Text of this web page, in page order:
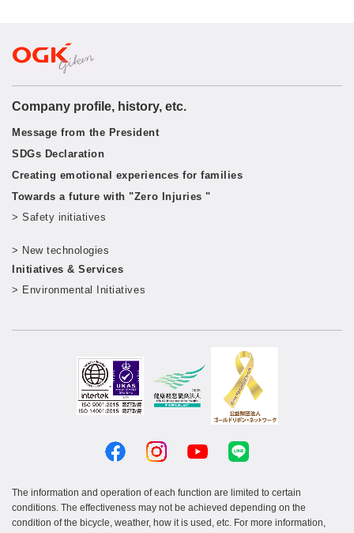
Company profile, history, etc.
Message from the President
SDGs Declaration
Creating emotional experiences for families
Towards a future with "Zero Injuries "
> Safety initiatives
> New technologies
Initiatives & Services
> Environmental Initiatives
The information and operation of each function are limited to certain
conditions. The effectiveness may not be achieved depending on the
condition of the bicycle, weather, how it is used, etc. For more information,